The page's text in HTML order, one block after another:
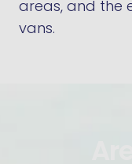
areas, and the
vans.